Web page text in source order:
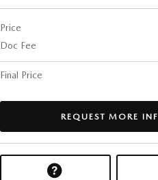
Price
Doc Fee
Final Price
REQUEST MORE